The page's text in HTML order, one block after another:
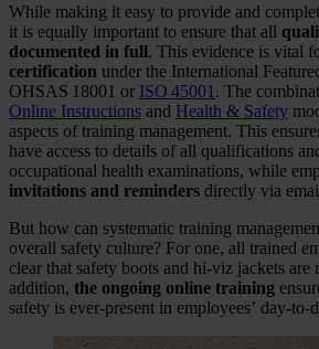
While making it easy to provide and
it is equally important to ensure that all
documented in full. This evidence is vital
certification under the International
OHSAS 18001 or ISO 45001 . The
Online Instructions and Health & Safety
aspects of training management. This
have access to details of all qualifications
occupational health examinations, while
invitations and reminders directly via
But how can systematic training
overall safety culture? For one, all trained
clear that safety boots and hi-viz jackets are
addition, the ongoing online training
safety is ever-present in employees’ day-